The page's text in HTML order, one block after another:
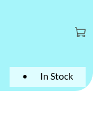
• In Stock